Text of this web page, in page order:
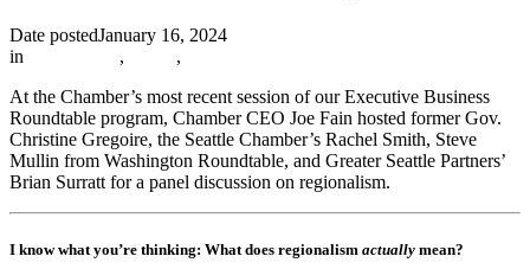
Date postedJanuary 16, 2024
in
,
,
At the Chamber’s most recent session of our Executive Business
Roundtable program, Chamber CEO Joe Fain hosted former Gov.
Christine Gregoire, the Seattle Chamber’s Rachel Smith, Steve
Mullin from Washington Roundtable, and Greater Seattle Partners’
Brian Surratt for a panel discussion on regionalism.
I know what you’re thinking: What does regionalism actually mean?